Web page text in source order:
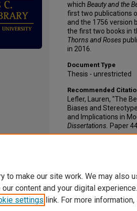
which Beauty and the
first two publications
and the 1756 version
the first two books in
Thorns and Roses
in 2016.
Document Type
Thesis - unrestricted
Recommended
Lefler, Lauren, "The
Biases and
and Implications in
Dissertations. Paper
to make our site work. We may also
content and your digital
settings link. For more